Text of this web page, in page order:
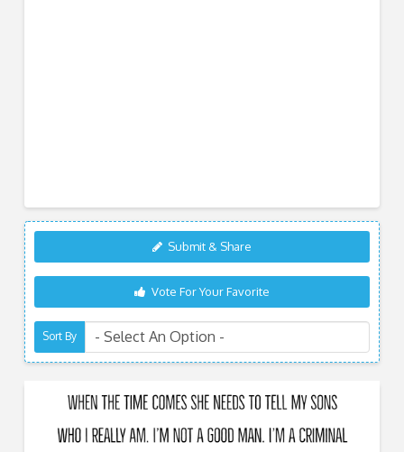
Submit & Share
Vote For Your Favorite
Sort By